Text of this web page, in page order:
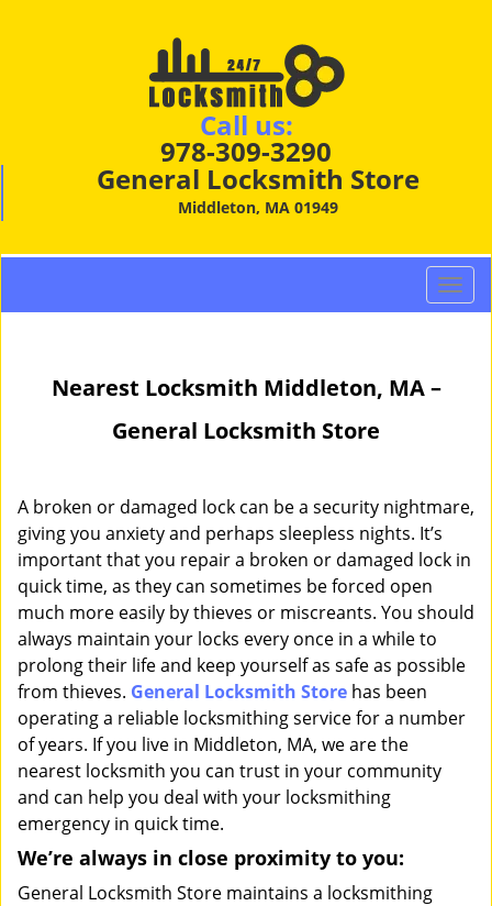
Call us:
978-309-3290
General Locksmith Store
Middleton, MA 01949
T
o
i
a
o
Nearest Locksmith Middleton, MA –
General Locksmith Store
A broken or damaged lock can be a security nightmare,
giving you anxiety and perhaps sleepless nights. It’s
important that you repair a broken or damaged lock in
quick time, as they can sometimes be forced open
much more easily by thieves or miscreants. You should
always maintain your locks every once in a while to
prolong their life and keep yourself as safe as possible
from thieves. General Locksmith Store has been
operating a reliable locksmithing service for a number
of years. If you live in Middleton, MA, we are the
nearest locksmith you can trust in your community
and can help you deal with your locksmithing
emergency in quick time.
We’re always in close proximity to you:
General Locksmith Store maintains a locksmithing